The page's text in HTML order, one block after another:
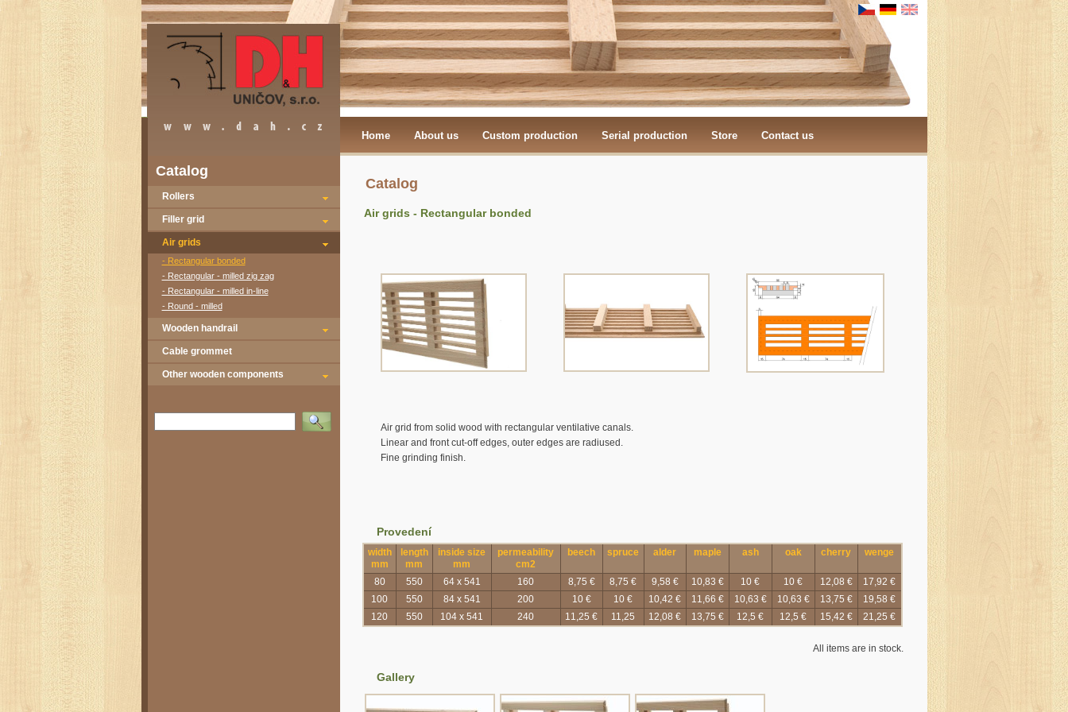
Home About us Custom production Serial production Store Contact us
Catalog
Rollers
Filler grid
Air grids
- Rectangular bonded
- Rectangular - milled zig zag
- Rectangular - milled in-line
- Round - milled
Wooden handrail
Cable grommet
Other wooden components
Vyhledat
Catalog
Air grids - Rectangular bonded
Air grid from solid wood with rectangular ventilative canals.
Linear and front cut-off edges, outer edges are radiused.
Fine grinding finish.
Provedení
width
mm
length
mm
inside size
mm
permeability
cm2
beech spruce alder maple ash oak cherry wenge
80 550 64 x 541 160 8,75 € 8,75 € 9,58 € 10,83 € 10 € 10 € 12,08 €
17,92 €
100
550 84 x 541 200 10 € 10 € 10,42 € 11,66 € 10,63 € 10,63 € 13,75 €
19,58 €
120
550 104 x 541 240 11,25 € 11,25 12,08 € 13,75 € 12,5 € 12,5 € 15,42 € 21,25 €
All items are in stock.
Gallery